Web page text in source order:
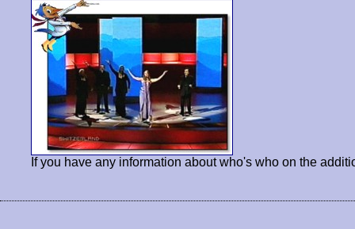
If you have any information about who's who on the